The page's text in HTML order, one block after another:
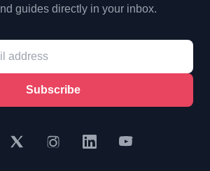
guides directly in your inbox.
Subscribe